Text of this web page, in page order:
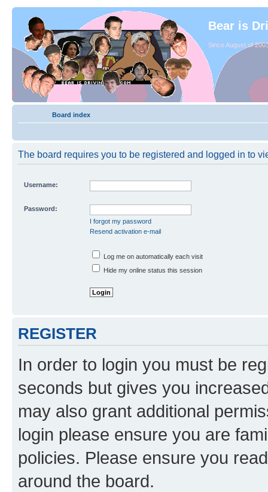
Bear is
Since August of
Board index
The board requires you to be registered and logged in to
Username:
Password:
I forgot my password
Resend activation e-mail
Log me on automatically each visit
Hide my online status this session
REGISTER
In order to login you must be
seconds but gives you
may also grant additional
login please ensure you are
policies. Please ensure you
around the board.